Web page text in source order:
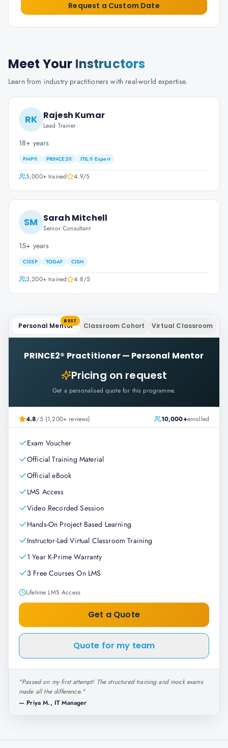
Request a Custom Date
Meet Your Instructors
Learn from industry practitioners with real-world expertise.
RK Rajesh Kumar
Lead Trainer
18+ years
PMP® PRINCE2® ITIL® Expert
5,000+trained 4.9/5
SM Sarah Mitchell
Senior Consultant
15+ years
CISSP TOGAF CISM
3,200+trained 4.8/5
Personal Mentor
BEST
Classroom Cohort Virtual Classroom
PRINCE2® Practitioner— Personal Mentor
Pricing on request
Get a personalised quote for this programme.
4.8/5 (1,200+ reviews) 10,000+enrolled
Exam Voucher
Official Training Material
Official eBook
LMS Access
Video Recorded Session
Hands-On Project Based Learning
Instructor-Led Virtual Classroom Training
1 Year K-Prime Warranty
3 Free Courses On LMS
Lifetime LMS Access
Get a Quote
Quote for my team
"Passed on my first attempt! The structured training and mock exams
made all the difference."
— Priya M., IT Manager